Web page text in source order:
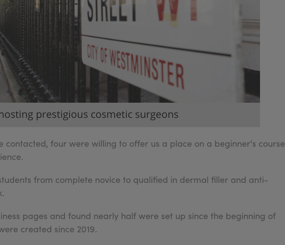
four were willing to offer us a place on a beginner's course
from complete novice to qualified in dermal filler and anti-
pages and found nearly half were set up since the beginning of
created since 2019.